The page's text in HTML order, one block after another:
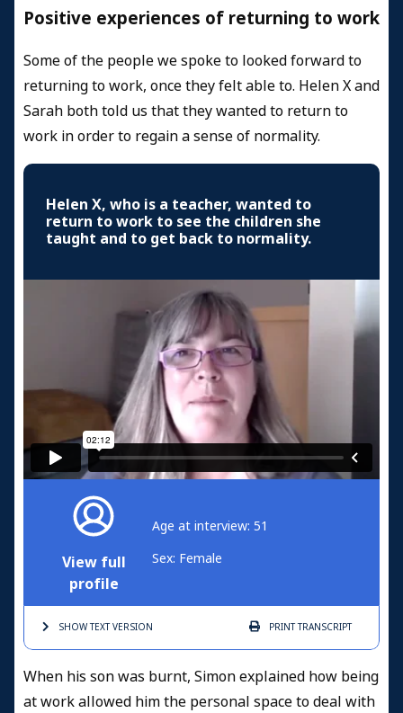
Positive experiences of returning to work
Some of the people we spoke to looked forward to
returning to work, once they felt able to. Helen X and
Sarah both told us that they wanted to return to
work in order to regain a sense of normality.
Helen X, who is a teacher, wanted to
return to work to see the children she
taught and to get back to normality.
View full
profile
Age at interview: 51
Sex: Female
SHOW TEXTVERSION PRINTTRANSCRIPT
When his son was burnt, Simon explained how being
at work allowed him the personal space to deal with